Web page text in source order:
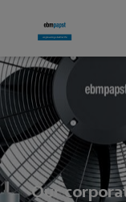
Our